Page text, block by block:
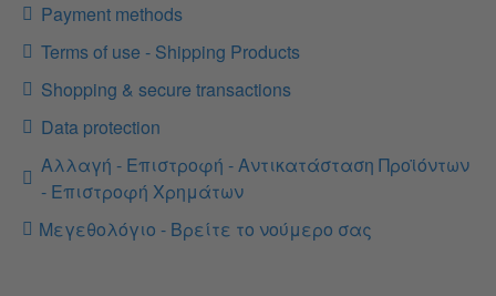
Payment methods
Terms of use - Shipping Products
Shopping & secure transactions
Data protection
Αλλαγή - Επιστροφή - Αντικατάσταση Προϊόντων
- Επιστροφή Χρημάτων
Μεγεθολόγιο - Βρείτε το νούμερο σας